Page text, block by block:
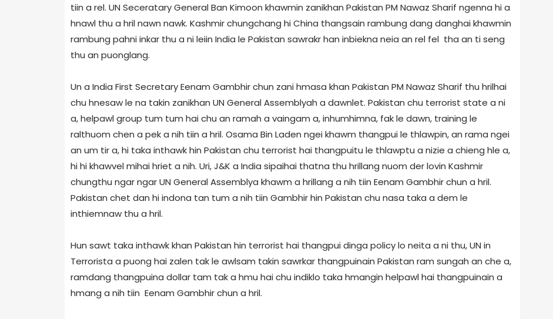
tiin a rel. UN Seceratary General Ban Ki­moon khawmin zanikhan Pakistan PM Nawaz Sharif ngenna hi a
hnawl thu a hril nawn nawk. Kashmir chungchang hi China thangsain rambung dang danghai khawmin
rambung pahni inkar thu a ni leiin India le Pakistan sawrakr han inbiekna neia an rel fel tha an ti seng
thu an puonglang.
Un a India First Secretary Eenam Gambhir chun zani hmasa khan Pakistan PM Nawaz Sharif thu hrilhai
chu hnesaw le na takin zanikhan UN General Assembly­ah a dawnlet. Pakistan chu terrorist state a ni
a, helpawl group tum tum hai chu an ramah a vaingam a, inhumhimna, fak le dawn, training le
ralthuom chen a pek a nih tiin a hril. Osama Bin Laden ngei khawm thangpui le thlawpin, an rama ngei
an um tir a, hi taka inthawk hin Pakistan chu terrorist hai thangpuitu le thlawptu a nizie a chieng hle a,
hi hi khawvel mihai hriet a nih. Uri, J&K a India sipaihai thatna thu hrillang nuom der lovin Kashmir
chungthu ngar ngar UN General Assembly­a khawm a hrillang a nih tiin Eenam Gambhir chun a hril.
Pakistan chet dan hi indona tan tum a nih tiin Gambhir hin Pakistan chu nasa taka a dem le
inthiemnaw thu a hril.
Hun sawt taka inthawk khan Pakistan hin terrorist hai thangpui dinga policy lo neita a ni thu, UN in
Terrorist­a a puong hai zalen tak le awlsam takin sawrkar thangpuinain Pakistan ram sungah an che a,
ramdang thangpuina dollar tam tak a hmu hai chu indiklo taka hmangin helpawl hai thangpuinain a
hmang a nih tiin Eenam Gambhir chun a hril.